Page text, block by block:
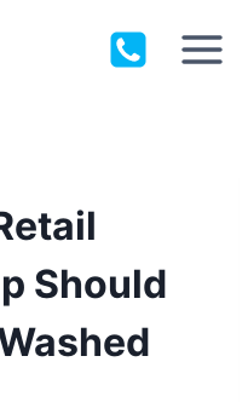
Should